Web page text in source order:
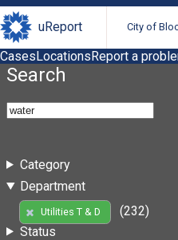
uReport City of
CasesLocationsReport a
Search
Category
Department
Utilities T & D
(232)
Status